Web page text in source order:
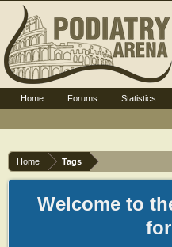
Home Tags
Welcome to
Home Forums Statistics